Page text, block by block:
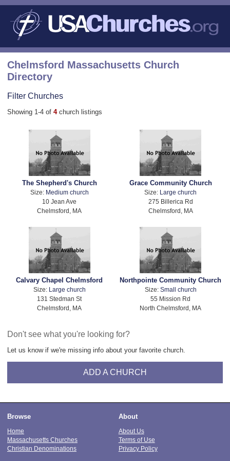
Chelmsford Massachusetts Church
Directory
Filter Churches
Showing 1-4 of 4 church listings
The Shepherd's Church
Size: Medium church
10 Jean Ave
Chelmsford, MA
Grace Community Church
Size:
Large church
275 Billerica Rd
Chelmsford, MA
Calvary Chapel Chelmsford
Size: Large church
131 Stedman St
Chelmsford, MA
Northpointe Community Church
Size: Small church
55 Mission Rd
North Chelmsford, MA
Don't see what you're looking for?
Let us know if we're missing info about your favorite church.
ADD A CHURCH
Browse
Home
Massachusetts Churches
Christian Denominations
About
About Us
Terms of Use
Privacy Policy